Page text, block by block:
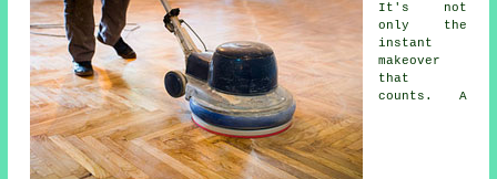
It's not
only the
instant
makeover
that
counts. A